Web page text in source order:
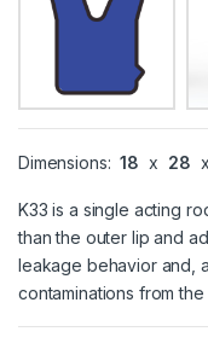
Dimensions: 18 x 28 x
K33 is a single acting
than the outer lip and
leakage behavior and,
contaminations from